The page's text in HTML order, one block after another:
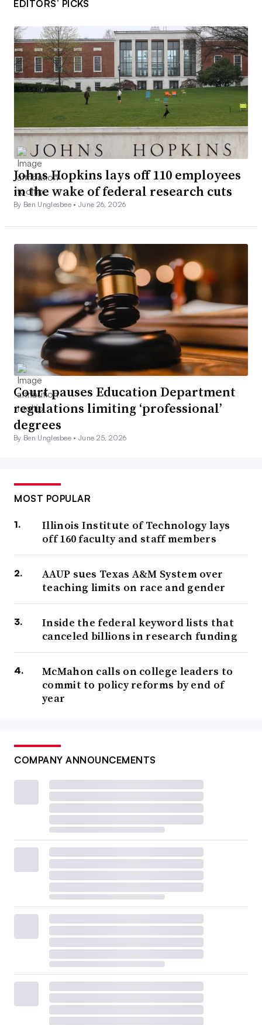
EDITORS’ PICKS
Johns Hopkins lays off 110 employees
in the wake of federal research cuts
By Ben Unglesbee •June 26, 2026
Court pauses Education Department
regulations limiting ‘professional’
degrees
By Ben Unglesbee •June 25, 2026
MOST POPULAR
Illinois Institute of Technology lays
off 160 faculty and staff members
AAUP sues Texas A&M System over
teaching limits on race and gender
Inside the federal keyword lists that
canceled billions in research funding
McMahon calls on college leaders to
commit to policy reforms by end of
year
COMPANY ANNOUNCEMENTS